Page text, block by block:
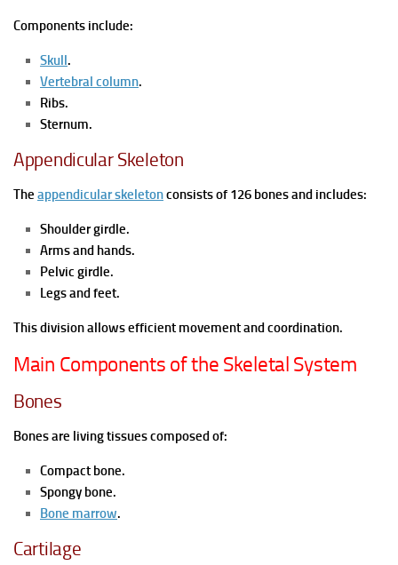
Components include:
Skull.
Vertebral column.
Ribs.
Sternum.
Appendicular Skeleton
The appendicular skeletonconsists of 126 bones and includes:
Shoulder girdle.
Arms and hands.
Pelvic girdle.
Legs and feet.
This division allows efficient movement and coordination.
Main Components of the Skeletal System
Bones
Bones are living tissues composed of:
Compact bone.
Spongy bone.
Bone marrow.
Cartilage